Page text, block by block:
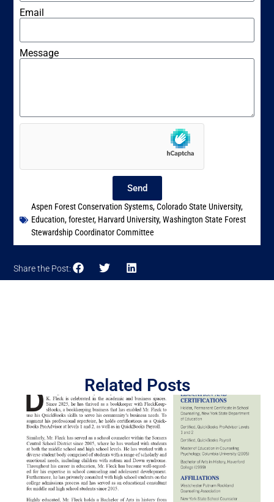
Email
Message
Send
Aspen Forest Conservation Systems,Colorado State University,
Education,forester, Harvard University,Washington State Forest
Stewardship Coordinator Committee
Share the Post:
Related Posts